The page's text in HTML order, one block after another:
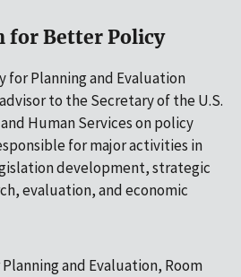
for Better Policy
for Planning and Evaluation
to the Secretary of the U.S.
Human Services on policy
for major activities in
development, strategic
evaluation, and economic
and Evaluation, Room